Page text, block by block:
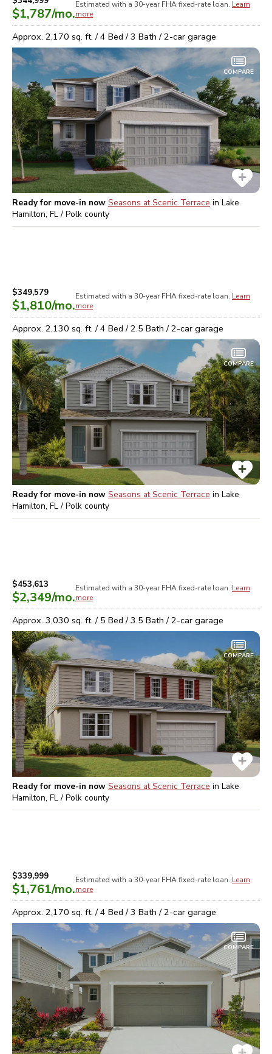
$1,787/mo.
Estimated with a 30-year FHAfixed-rate loan. Learn
more
Approx. 2,170 sq. ft. /4 Bed /3 Bath /2-car garage
COMPARE
Ready for move-in now Seasons at Scenic Terrace in Lake
Hamilton, FL / Polk county
$349,579
$1,810/mo.
Estimated with a 30-year FHAfixed-rate loan. Learn
more
Approx. 2,130 sq. ft. /4 Bed /2.5 Bath /2-car garage
COMPARE
Ready for move-in now Seasons at Scenic Terrace in Lake
Hamilton, FL / Polk county
$453,613
$2,349/mo.
Estimated with a 30-year FHAfixed-rate loan. Learn
more
Approx. 3,030 sq. ft. / 5 Bed /3.5 Bath /2-car garage
COMPARE
Ready for move-in now Seasons at Scenic Terrace in Lake
Hamilton, FL / Polk county
$339,999
$1,761/mo.
Estimated with a 30-year FHAfixed-rate loan. Learn
more
Approx. 2,170 sq. ft. /4 Bed /3 Bath /2-car garage
COMPARE